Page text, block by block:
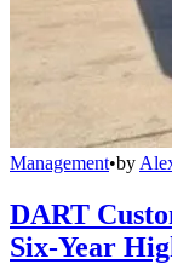
Management•by
DART
Six-Year